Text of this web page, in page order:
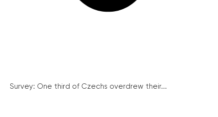
Survey: One third of Czechs overdrew their...